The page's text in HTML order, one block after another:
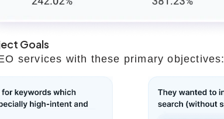
Goals
services with these primary objectives: